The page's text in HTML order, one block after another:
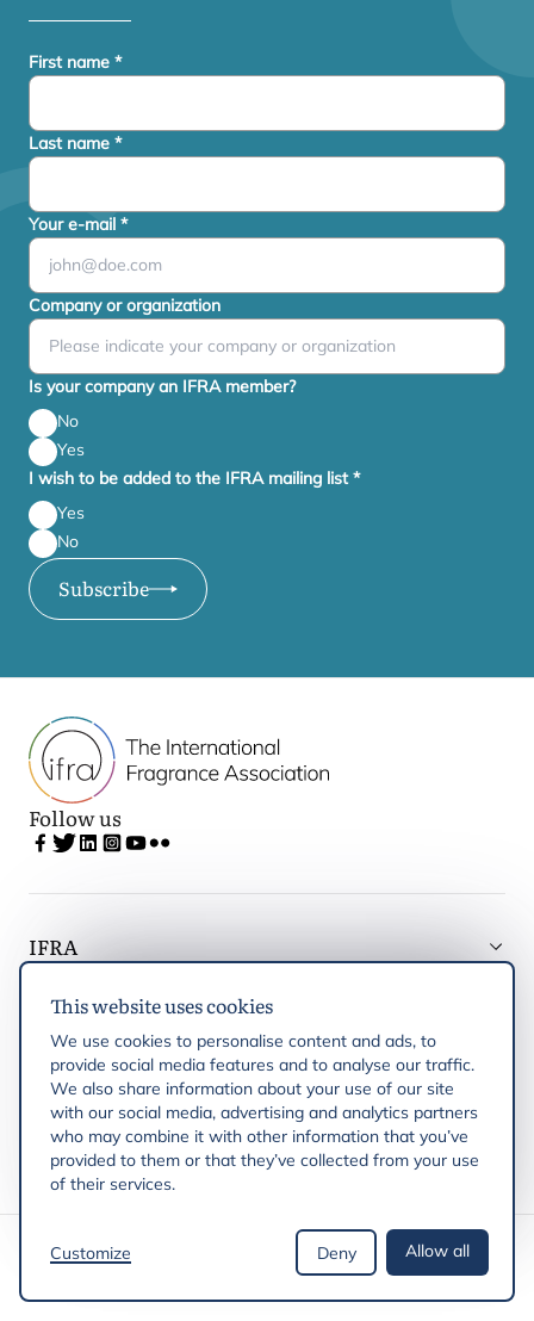
This website uses cookies
We use cookies to personalise content and ads, to
provide social media features and to analyse our traffic.
We also share information about your use of our site
with our social media, advertising and analytics partners
who may combine it with other information that you’ve
provided to them or that they’ve collected from your use
of their services.
Customize Deny Allow all
First name *
Last name *
Your e-mail *
Company or organization
Is your company an IFRA member?
No
Yes
I wish to be added to the IFRA mailing list*
Yes
No
Subscribe
Follow us
IFRA
Latest updates
IFRA Regions
Publications
Copyright © 2026 IFRA
Privacy Policy